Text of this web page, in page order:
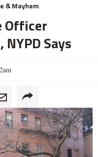
& Mayhem
Officer
Says